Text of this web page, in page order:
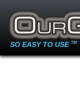
SO EASY TO USE TM